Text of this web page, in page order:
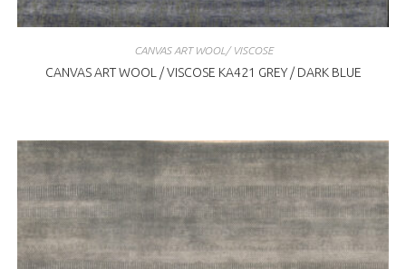
CANVAS ART WOOL/ VISCOSE
CANVAS ART WOOL / VISCOSE KA421 GREY / DARK BLUE